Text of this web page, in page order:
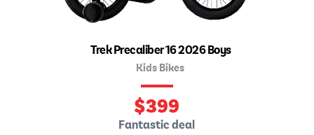
Trek Precaliber 16 2026 Boys
Kids Bikes
$399
Fantastic deal